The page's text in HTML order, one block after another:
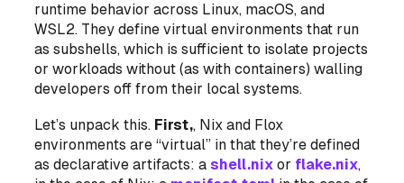
runtime behavior across Linux, macOS, and
WSL2. They define virtual environments that run
assubshells, which is sufficient to isolate projects
or workloads without (as with containers) walling
developers off from their local systems.
Let’s unpack this. First,, Nix and Flox
environments are “virtual” in that they’re defined
as declarative artifacts: a shell.nix or flake.nix,